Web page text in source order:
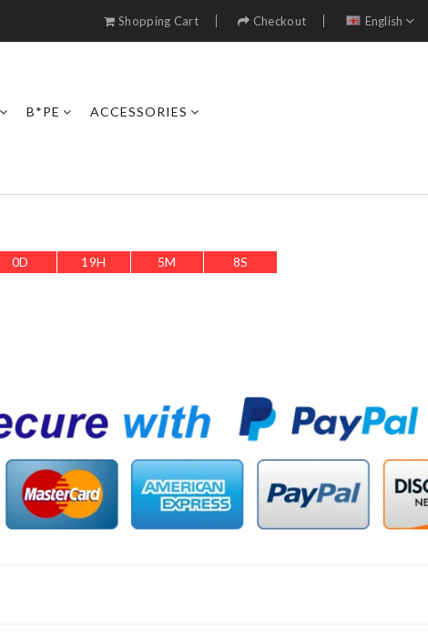
Shopping Cart Checkout English
B*PE ACCESSORIES
0D 19H 5M 7S